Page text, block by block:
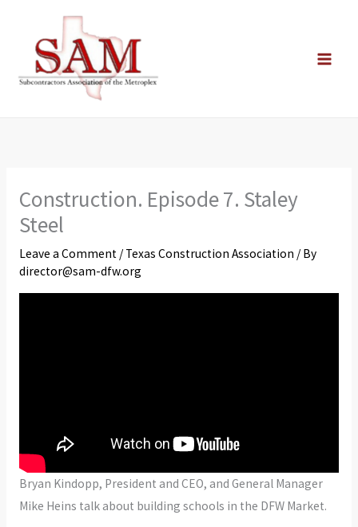
content
Construction. Episode 7. Staley
Steel
Leave a Comment / Texas Construction Association / By
director@sam-dfw.org
Bryan Kindopp, President and CEO, and General Manager
Mike Heins talk about building schools in the DFW Market.